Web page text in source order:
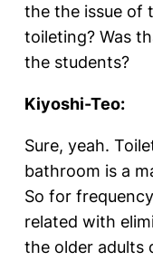
the the issue of
toileting? Was
the students?
Kiyoshi-Teo:
Sure, yeah.
bathroom is a
So for
related with
the older adults